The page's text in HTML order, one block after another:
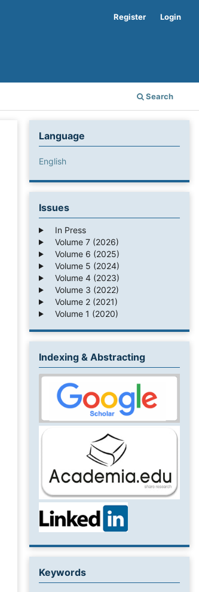
Search
Register Login
Language
English
Issues
In Press
Volume 7 (2026)
Volume 6 (2025)
Volume 5 (2024)
Volume 4 (2023)
Volume 3 (2022)
Volume 2 (2021)
Volume 1 (2020)
Indexing & Abstracting
Keywords